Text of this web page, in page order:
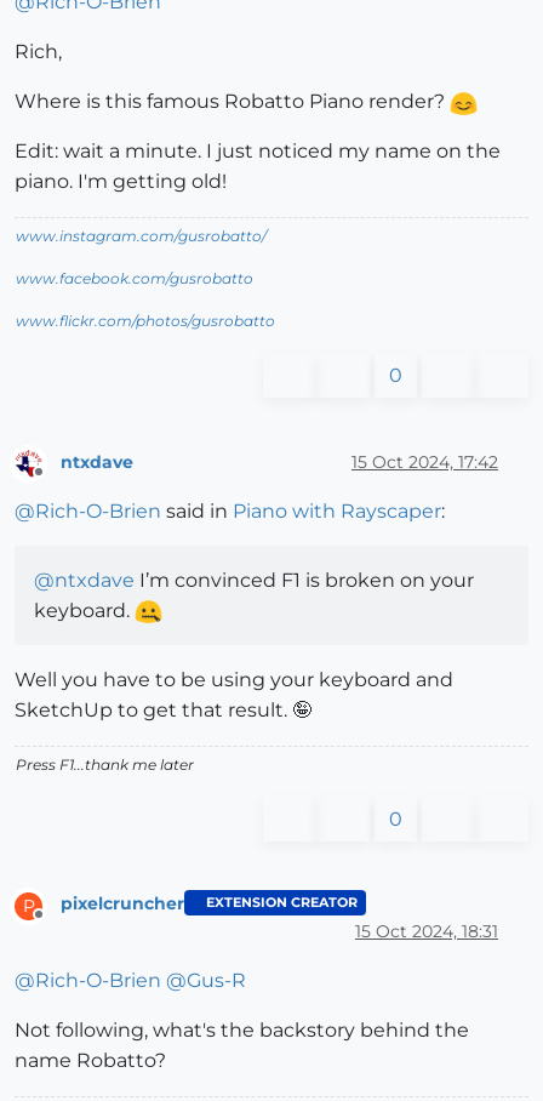
Rich,
Where is this famous Robatto Piano render?
Edit: wait a minute. I just noticed my name on the
piano. I'm getting old!
www.instagram.com/gusrobatto/
www.facebook.com/gusrobatto
www.flickr.com/photos/gusrobatto
0
Offline
ntxdave 15 Oct 2024, 17:42
@Rich-O-Brien said in Piano with Rayscaper:
@ntxdave I’m convinced F1 is broken on your
keyboard.
Well you have to be using your keyboard and
SketchUp to get that result. 🤪
Press F1...thank me later
0
P
Offline
pixelcruncher EXTENSION CREATOR
15 Oct 2024, 18:31
@Rich-O-Brien @Gus-R
Not following, what's the backstory behind the
name Robatto?